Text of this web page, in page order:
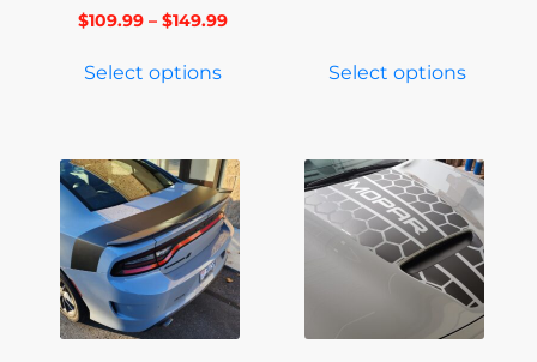
$109.99 – $149.99
Select options Select options